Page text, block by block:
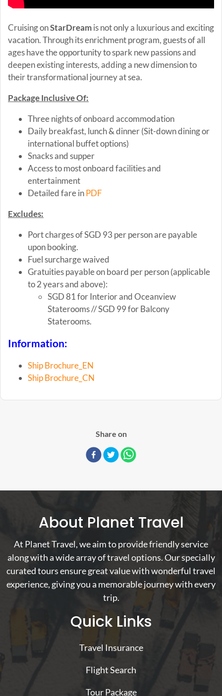
Cruising onStarDreamis not only a luxurious and exciting
vacation. Through its enrichment program, guests of all
ages have the opportunity to spark new passions and
deepen existing interests, adding a new dimension to
their transformational journey at sea.
Package Inclusive Of:
Three nights of onboard accommodation
Daily breakfast, lunch & dinner (Sit-down dining or
international buffet options)
Snacks and supper
Access to most onboard facilities and
entertainment
Detailed fare inPDF
Excludes:
Port charges of SGD 93 per person are payable
upon booking.
Fuel surcharge waived
Gratuities payable on board per person (applicable
to 2 years and above):
SGD 81 for Interior and Oceanview
Staterooms // SGD 99 for Balcony
Staterooms.
Information:
Ship Brochure_EN
Ship Brochure_CN
Share on
About Planet Travel
At Planet Travel, we aim to provide friendly service
along with a wide array of travel options. Our specially
curated tours ensure great value with wonderful travel
experience, giving you a memorable journey with every
trip.
Quick Links
Travel Insurance
Flight Search
Tour Package